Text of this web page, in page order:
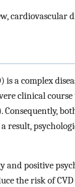
cardiovascular
is a complex
clinical
Consequently,
a result,
positive
the risk of